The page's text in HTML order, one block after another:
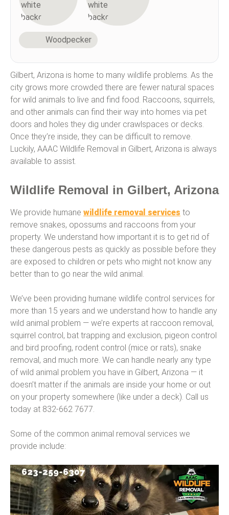
Woodpecker
Gilbert, Arizona is home to many wildlife problems. As the
city grows more crowded there are fewer natural spaces
for wild animals to live and find food. Raccoons, squirrels,
and other animals can find their way into homes via pet
doors and holes they dig under crawlspaces or decks.
Once they’re inside, they can be difficult to remove.
Luckily, AAAC Wildlife Removal in Gilbert, Arizona is always
available to assist.
Wildlife Removal in Gilbert, Arizona
We provide humane wildlife removal services to
remove snakes, opossums and raccoons from your
property. We understand how important it is to get rid of
these dangerous pests as quickly as possible before they
are exposed to children or pets who might not know any
better than to go near the wild animal.
We’ve been providing humane wildlife control services for
more than 15 years and we understand how to handle any
wild animal problem — we’re experts at raccoon removal,
squirrel control, bat trapping and exclusion, pigeon control
and bird proofing, rodent control (mice or rats), snake
removal, and much more. We can handle nearly any type
of wild animal problem you have in Gilbert, Arizona — it
doesn’t matter if the animals are inside your home or out
on your property somewhere (like under a deck). Call us
today at 832-662 7677.
Some of the common animal removal services we
provide include: